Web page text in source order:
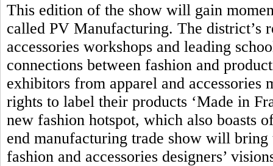
This edition of the show will gain
called PV Manufacturing. The district’s
accessories workshops and leading
connections between fashion and
exhibitors from apparel and
rights to label their products ‘Made in
new fashion hotspot, which also boasts
end manufacturing trade show will
fashion and accessories designers’